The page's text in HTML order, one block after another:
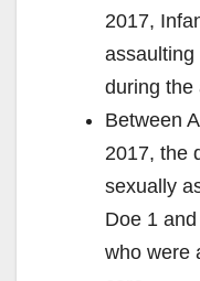
2017,
during the
Between
2017, the
sexually
Doe 1
who were